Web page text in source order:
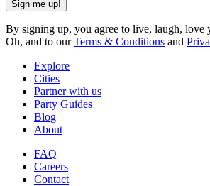
Sign me up!
By signing up, you agree to live, laugh, love
Oh, and to ourTerms & Conditions and
Explore
Cities
Partner with us
Party Guides
Blog
About
FAQ
Careers
Contact